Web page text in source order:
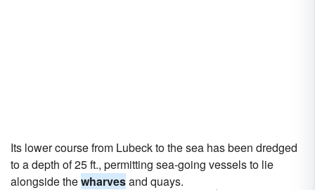
Its lower course from Lubeck to the sea has been dredged
to a depth of 25 ft., permitting sea-going vessels to lie
alongside thewharvesand quays.